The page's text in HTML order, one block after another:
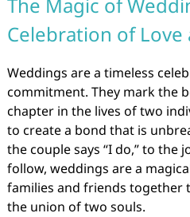
The Magic of
Celebration of Love
Weddings are a timeless
commitment. They mark the
chapter in the lives of two
to create a bond that is
the couple says “I do,” to the
follow, weddings are a
families and friends together
the union of two souls.